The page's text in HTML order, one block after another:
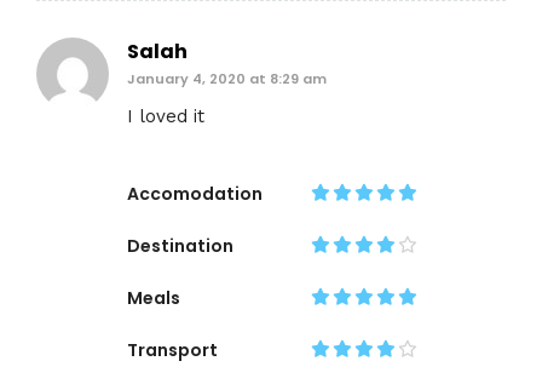
Salah
January 4, 2020 at 8:29 am
I loved it
Accomodation
Destination
Meals
Transport